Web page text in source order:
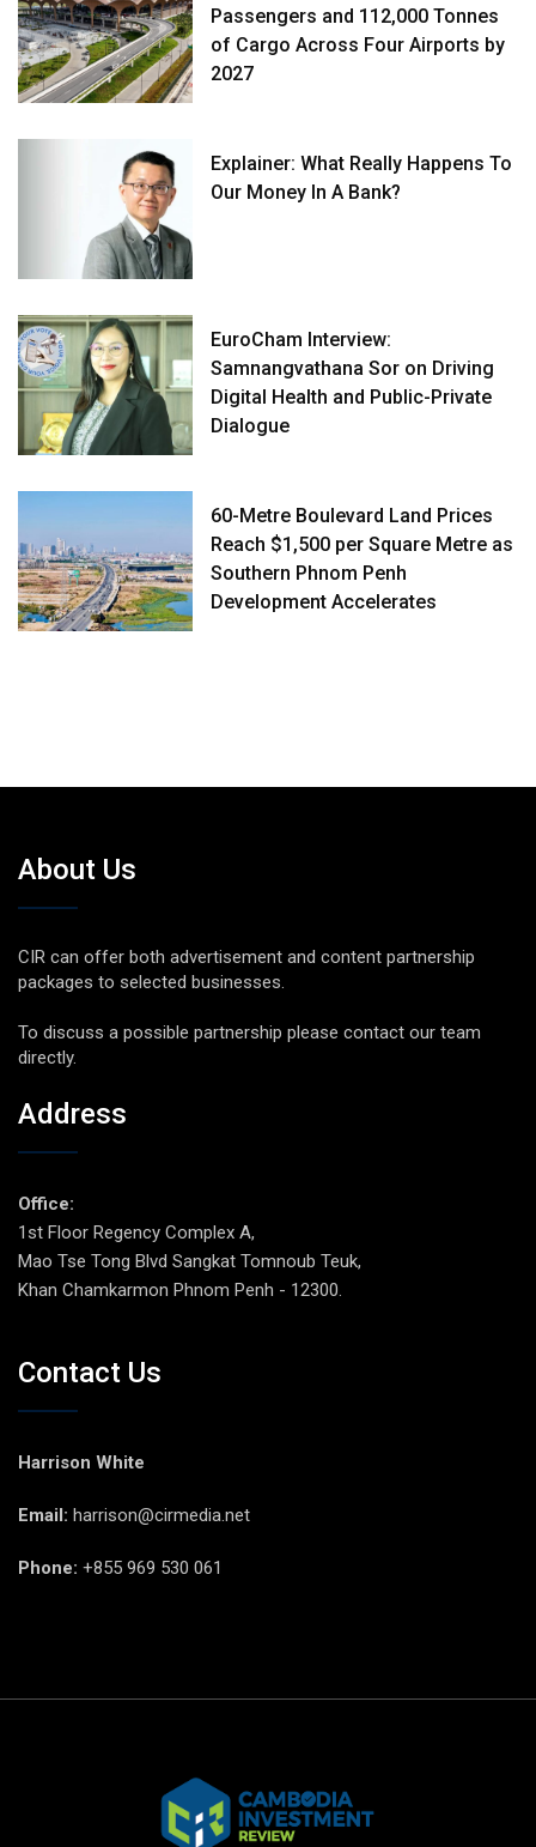
Passengers and 112,000 Tonnes
of Cargo Across Four Airports by
2027
Explainer: What Really Happens To
Our Money In A Bank?
EuroCham Interview:
Samnangvathana Sor on Driving
Digital Health and Public-Private
Dialogue
60-Metre Boulevard Land Prices
Reach $1,500 per Square Metre as
Southern Phnom Penh
Development Accelerates
About Us
CIR can offer both advertisement and content partnership
packages to selected businesses.
To discuss a possible partnership please contact our team
directly.
Address
Office:
1st Floor Regency Complex A,
Mao Tse Tong Blvd Sangkat Tomnoub Teuk,
Khan Chamkarmon Phnom Penh - 12300.
Contact Us
Harrison White
Email: harrison@cirmedia.net
Phone: +855 969 530 061